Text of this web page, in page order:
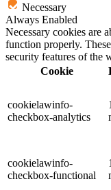
Necessary
Always Enabled
Necessary cookies are
function properly.
security features of the
Cookie
cookielawinfo-
checkbox-analytics
cookielawinfo-
checkbox-functional